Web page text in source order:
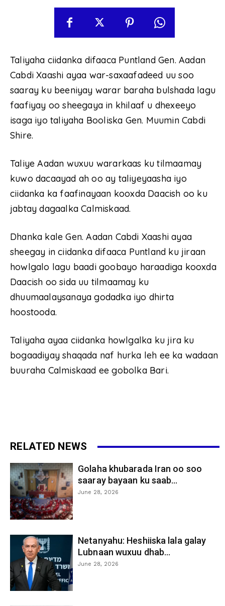
Taliyaha ciidanka difaaca Puntland Gen. Aadan
Cabdi Xaashi ayaa war-saxaafadeed uu soo
saaray ku beeniyay warar baraha bulshada lagu
faafiyay oo sheegaya in khilaaf u dhexeeyo
isaga iyo taliyaha Booliska Gen. Muumin Cabdi
Shire.
Taliye Aadan wuxuu wararkaas ku tilmaamay
kuwo dacaayad ah oo ay taliyeyaasha iyo
ciidanka ka faafinayaan kooxda Daacish oo ku
jabtay dagaalka Calmiskaad.
Dhanka kale Gen. Aadan Cabdi Xaashi ayaa
sheegay in ciidanka difaaca Puntland ku jiraan
howlgalo lagu baadi goobayo haraadiga kooxda
Daacish oo sida uu tilmaamay ku
dhuumaalaysanaya godadka iyo dhirta
hoostooda.
Taliyaha ayaa ciidanka howlgalka ku jira ku
bogaadiyay shaqada naf hurka leh ee ka wadaan
buuraha Calmiskaad ee gobolka Bari.
RELATED NEWS
Golaha khubarada Iran oo soo
saaray bayaan ku saab...
June 28, 2026
Netanyahu: Heshiiska lala galay
Lubnaan wuxuu dhab...
June 28, 2026